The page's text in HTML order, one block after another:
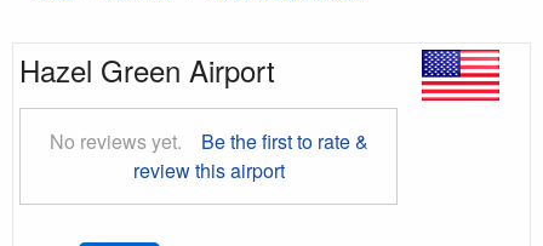
Hazel Green Airport
No reviews yet.
Be the first to rate &
review this airport